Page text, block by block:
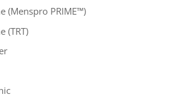
(Menspro PRIME™)
(TRT)